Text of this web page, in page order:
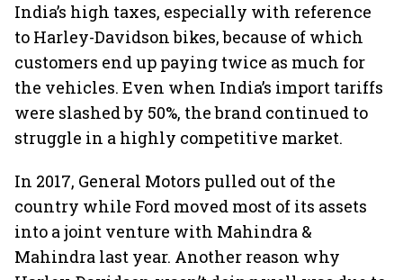
India’s high taxes, especially with reference
to Harley-Davidson bikes, because of which
customers end up paying twice as much for
the vehicles. Even when India’s import tariffs
were slashed by 50%, the brand continued to
struggle in a highly competitive market.
In 2017, General Motors pulled out of the
country while Ford moved most of its assets
into a joint venture with Mahindra &
Mahindra last year. Another reason why